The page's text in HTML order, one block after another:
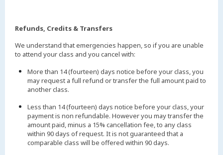
Refunds, Credits & Transfers
We understand that emergencies happen, so if you are unable
to attend your class and you cancel with:
More than 14 (fourteen) days notice before your class, you
may request a full refund or transfer the full amount paid to
another class.
Less than 14 (fourteen) days notice before your class, your
payment is non refundable. However you may transfer the
amount paid, minus a 15% cancellation fee, to any class
within 90 days of request. It is not guaranteed that a
comparable class will be offered within 90 days.